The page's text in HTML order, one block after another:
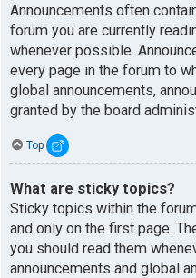
Announcements often
forum you are currently
whenever possible.
every page in the forum to
global announcements,
granted by the board
Top
What are sticky topics?
Sticky topics within the
and only on the first page.
you should read them
announcements and global